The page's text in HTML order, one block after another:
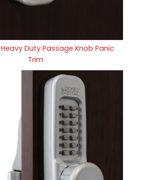
Heavy Duty Passage Knob Panic
Trim